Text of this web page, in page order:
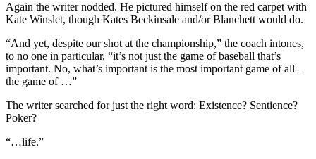
Again the writer nodded. He pictured himself on the red carpet with
Kate Winslet, though Kates Beckinsale and/or Blanchett would do.
“And yet, despite our shot at the championship,” the coach intones,
to no one in particular, “it’s not just the game of baseball that’s
important. No, what’s important is the most important game of all –
the game of …”
The writer searched for just the right word: Existence? Sentience?
Poker?
“…life.”